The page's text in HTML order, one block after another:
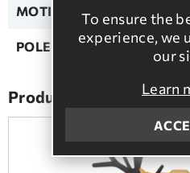
To ensure the
experience, we
our
Learn
MOTION TYPE: Pulse
POLE TYPE:
Product presentation